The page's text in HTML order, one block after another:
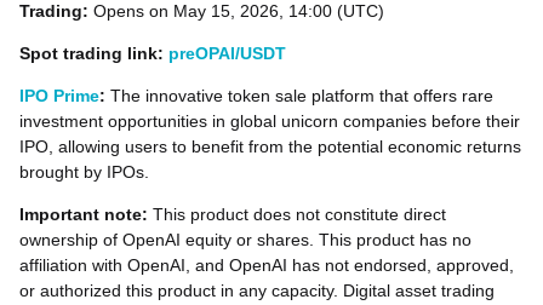
Trading: Opens on May 15, 2026, 14:00 (UTC)
Spot trading link: preOPAI/USDT
IPO Prime: The innovative token sale platform that offers rare
investment opportunities in global unicorn companies before their
IPO, allowing users to benefit from the potential economic returns
brought by IPOs.
Important note: This product does not constitute direct
ownership of OpenAI equity or shares. This product has no
affiliation with OpenAI, and OpenAI has not endorsed, approved,
or authorized this product in any capacity. Digital asset trading